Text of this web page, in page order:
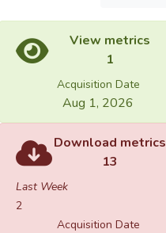
View metrics
1
Acquisition Date
Aug 1, 2026
Download metrics
13
Last Week
2
Acquisition Date